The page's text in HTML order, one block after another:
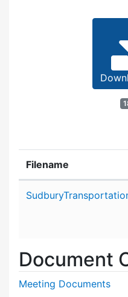
Filename
Document
Meeting Documents